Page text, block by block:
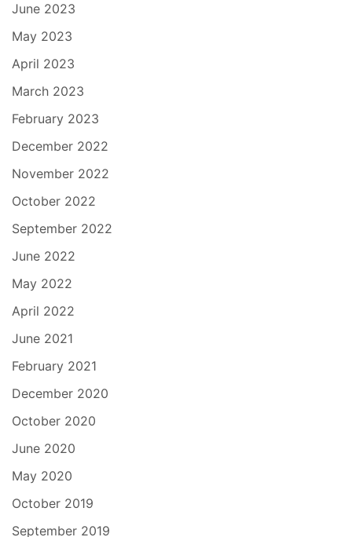
June 2023
May 2023
April 2023
March 2023
February 2023
December 2022
November 2022
October 2022
September 2022
June 2022
May 2022
April 2022
June 2021
February 2021
December 2020
October 2020
June 2020
May 2020
October 2019
September 2019